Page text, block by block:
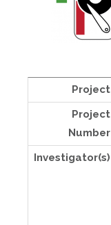
Project
Project
Number
Investigator(s)